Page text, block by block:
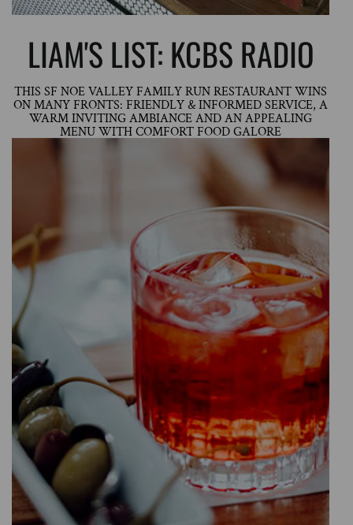
LIAM'S LIST: KCBS RADIO
THIS SF NOE VALLEY FAMILY RUN RESTAURANT WINS
ON MANY FRONTS: FRIENDLY & INFORMED SERVICE, A
WARM INVITING AMBIANCE AND AN APPEALING
MENU WITH COMFORT FOOD GALORE